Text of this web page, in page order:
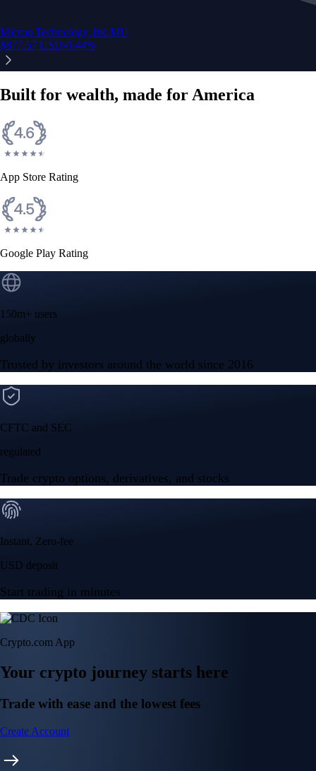
Micron Technology, Inc.MU
$877.57 USD-0.44%
Built for wealth, made for America
App Store Rating
Google Play Rating
150m+ users
globally
Trusted by investors around the world since 2016
CFTC and SEC
regulated
Trade crypto options, derivatives, and stocks
Instant, Zero-fee
USD deposit
Start trading in minutes
Crypto.com App
Your crypto journey starts here
Trade with ease and the lowest fees
Create Account